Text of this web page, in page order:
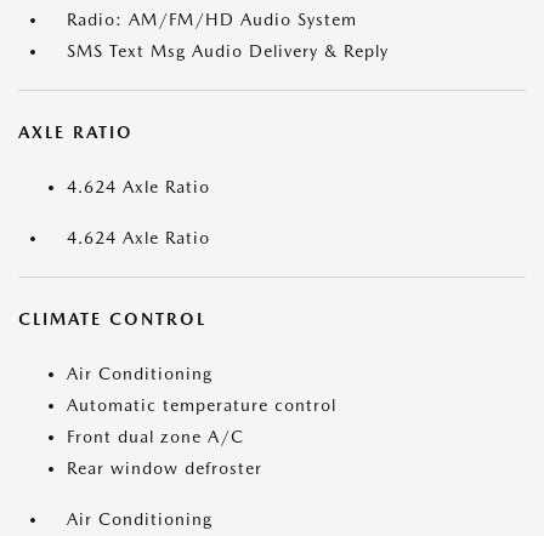
Radio: AM/FM/HD Audio System
SMS Text Msg Audio Delivery & Reply
AXLE RATIO
4.624 Axle Ratio
4.624 Axle Ratio
CLIMATE CONTROL
Air Conditioning
Automatic temperature control
Front dual zone A/C
Rear window defroster
Air Conditioning